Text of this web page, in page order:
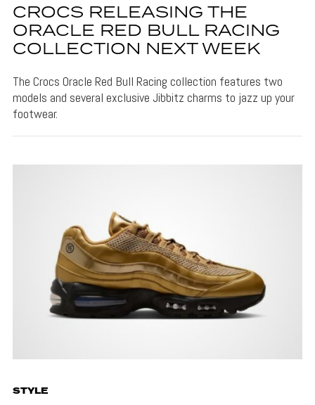
CROCS RELEASING THE
ORACLE RED BULL RACING
COLLECTION NEXT WEEK
The Crocs Oracle Red Bull Racing collection features two
models and several exclusive Jibbitz charms to jazz up your
footwear.
STYLE